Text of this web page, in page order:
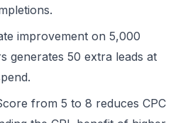
improvement on 5,000
generates 50 extra leads at
from 5 to 8 reduces CPC